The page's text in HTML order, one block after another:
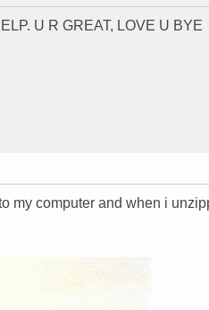
U R GREAT, LOVE U BYE
my computer and when i